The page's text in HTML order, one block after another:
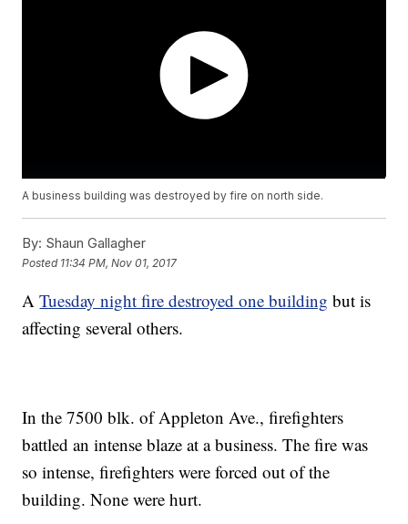
A business building was destroyed by fire on north side.
By: Shaun Gallagher
Posted 11:34 PM, Nov 01, 2017
ATuesday night fire destroyed one building but is
affecting several others.
In the 7500 blk. of Appleton Ave., firefighters
battled an intense blaze at a business. The fire was
so intense, firefighters were forced out of the
building. None were hurt.